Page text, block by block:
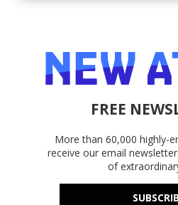
FREE
More than 60,000 highly-
receive our email
of